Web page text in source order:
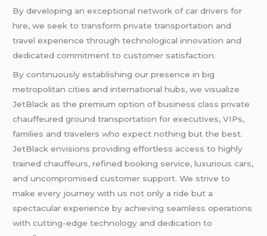
By developing an exceptional network of car drivers for
hire, we seek to transform private transportation and
travel experience through technological innovation and
dedicated commitment to customer satisfaction.
By continuously establishing our presence in big
metropolitan cities and international hubs, we visualize
JetBlack as the premium option of business class private
chauffeured ground transportation for executives, VIPs,
families and travelers who expect nothing but the best.
JetBlack envisions providing effortless access to highly
trained chauffeurs, refined booking service, luxurious cars,
and uncompromised customer support. We strive to
make every journey with us not only a ride but a
spectacular experience by achieving seamless operations
with cutting-edge technology and dedication to